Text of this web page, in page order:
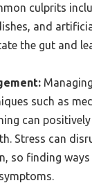
culprits
and
the gut and
such as
can
Stress can
so finding